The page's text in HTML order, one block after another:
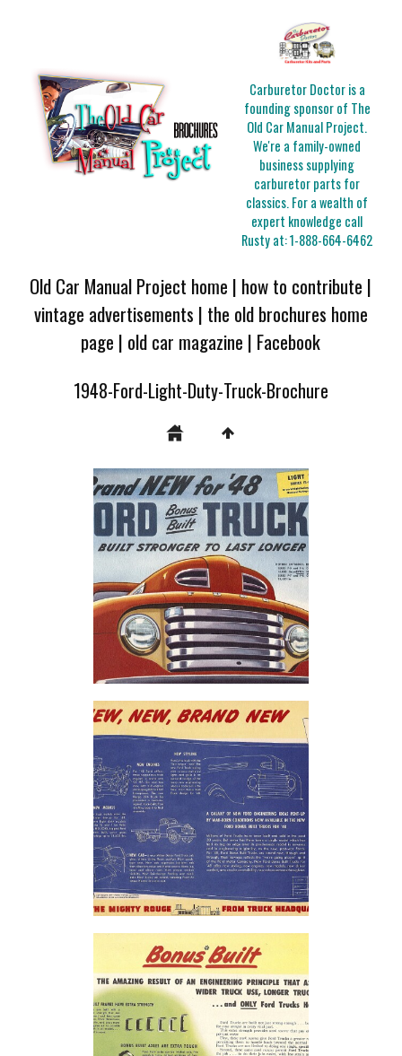
Carburetor Doctor is a
founding sponsor of The
Old Car Manual Project.
We're a family-owned
business supplying
carburetor parts for
classics. For a wealth of
expert knowledge call
Rusty at:1-888-664-6462
Old Car Manual Project home | how to contribute |
vintage advertisements | the old brochures home
page | old car magazine | Facebook
1948-Ford-Light-Duty-Truck-Brochure